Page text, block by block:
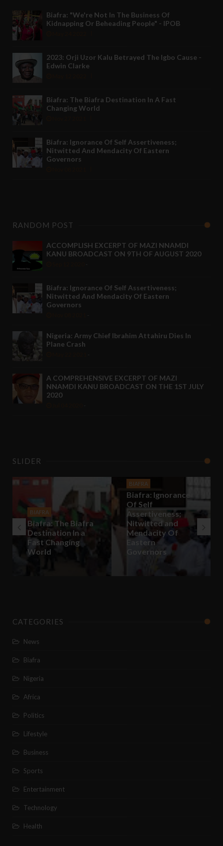
Biafra: "We're Not In The Business Of
Kidnapping Or Beheading People" - IPOB
2023: Orji Uzor Kalu Betrayed The Igbo Cause -
Edwin Clarke
Biafra: The Biafra Destination In A Fast
Changing World
Biafra: Ignorance Of Self Assertiveness;
Nitwitted And Mendacity Of Eastern
Governors
RANDOM POST
ACCOMPLISH EXCERPT OF MAZI NNAMDI
KANU BROADCAST ON 9TH OF AUGUST 2020
Biafra: Ignorance Of Self Assertiveness;
Nitwitted And Mendacity Of Eastern
Governors
Nigeria: Army Chief Ibrahim Attahiru Dies In
Plane Crash
A COMPREHENSIVE EXCERPT OF MAZI
NNAMDI KANU BROADCAST ON THE 1ST JULY
2020
SLIDER
BIAFRA
Biafra: The Biafra
Destination In a
Fast Changing
World
BIAFRA
Biafra: Ignorance
Of Self
Assertiveness;
Nitwitted and
Mendacity Of
Eastern
Governors
CATEGORIES
News
Biafra
Nigeria
Africa
Politics
Lifestyle
Business
Sports
Entertainment
Technology
Health